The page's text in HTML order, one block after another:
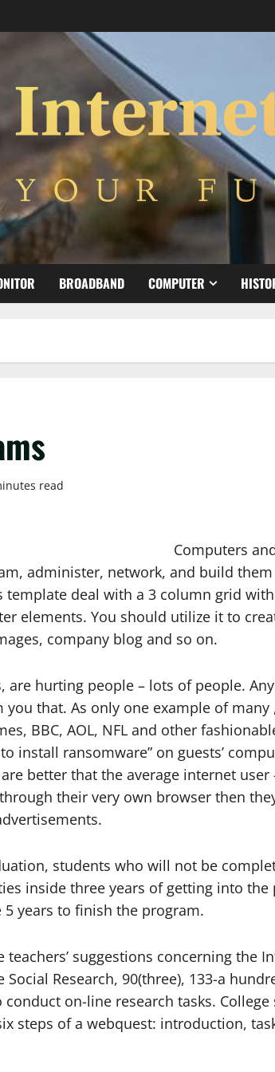
BROADBAND COMPUTER
read
Computers
administer, network, and build
template deal with a 3 column grid
elements. You should utilize it to
company blog and so on.
are hurting people – lots of people.
that. As only one example of many
BBC, AOL, NFL and other
install ransomware” on guests’
better that the average internet user
their very own browser then
students who will not be
inside three years of getting into
years to finish the program.
teachers’ suggestions concerning
Research, 90(three), 133-a
on-line research tasks.
steps of a webquest: introduction,